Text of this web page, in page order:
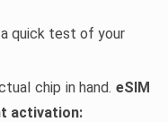
quick test of your
chip in hand. eSIM
activation: